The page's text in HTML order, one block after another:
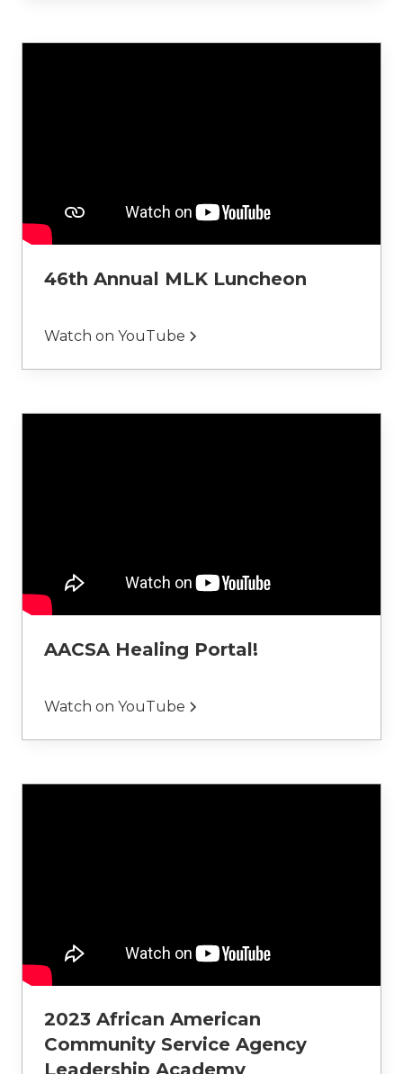
46th Annual MLK Luncheon
Watch on YouTube
AACSA Healing Portal!
Watch on YouTube
2023 African American
Community Service Agency